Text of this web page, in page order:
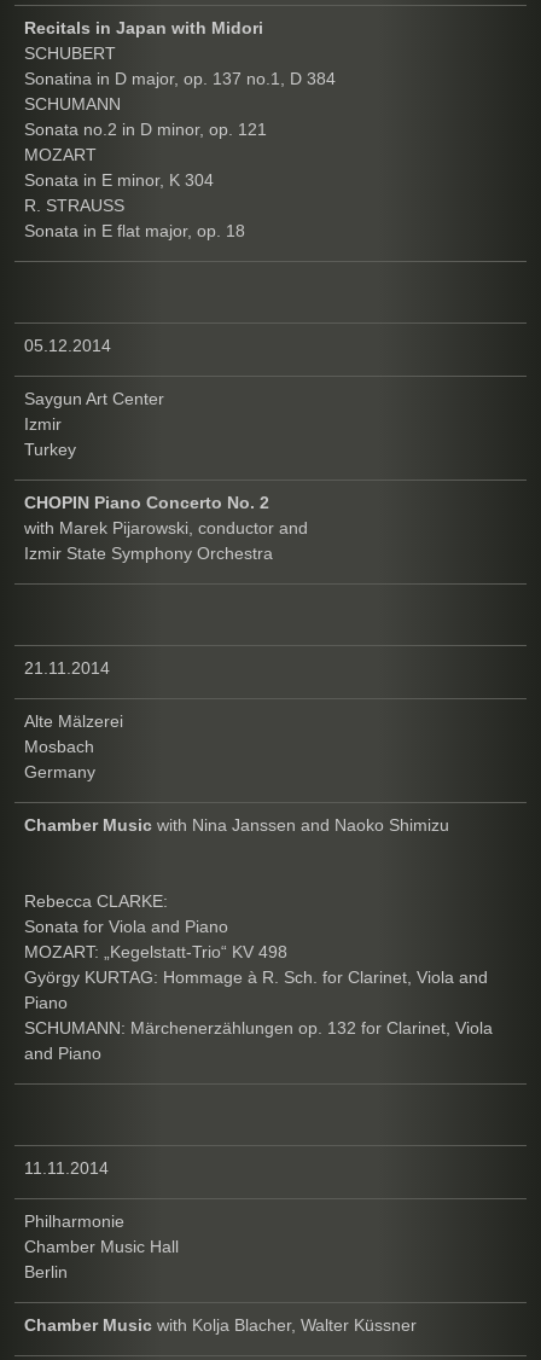
Recitals in Japan with Midori
SCHUBERT
Sonatina in D major, op. 137 no.1, D 384
SCHUMANN
Sonata no.2 in D minor, op. 121
MOZART
Sonata in E minor, K 304
R. STRAUSS
Sonata in E flat major, op. 18
05.12.2014
Saygun Art Center
Izmir
Turkey
CHOPIN Piano Concerto No. 2
with Marek Pijarowski, conductor and
Izmir State Symphony Orchestra
21.11.2014
Alte Mälzerei
Mosbach
Germany
Chamber Music with Nina Janssen and Naoko Shimizu
Rebecca CLARKE:
Sonata for Viola and Piano
MOZART: „Kegelstatt-Trio“ KV 498
György KURTAG: Hommage à R. Sch. for Clarinet, Viola and
Piano
SCHUMANN: Märchenerzählungen op. 132 for Clarinet, Viola
and Piano
11.11.2014
Philharmonie
Chamber Music Hall
Berlin
Chamber Music with Kolja Blacher, Walter Küssner